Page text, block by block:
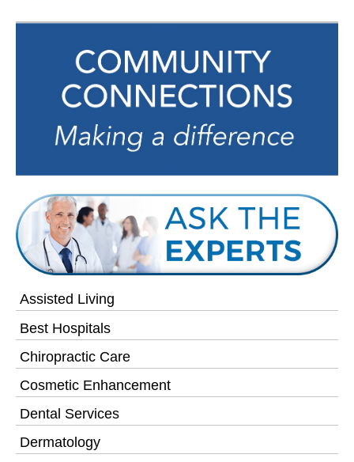
Assisted Living
Best Hospitals
Chiropractic Care
Cosmetic Enhancement
Dental Services
Dermatology